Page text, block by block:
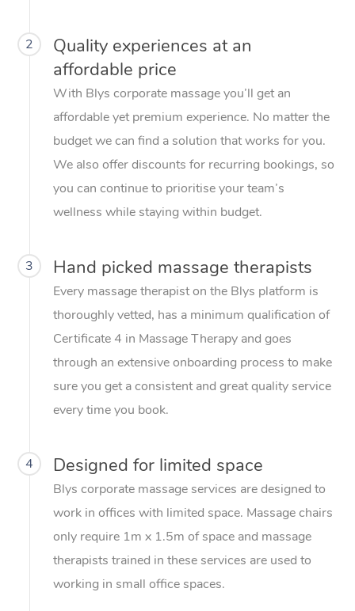
2
Quality experiences at an
affordable price
With Blys corporate massage you’ll get an
affordable yet premium experience. No matter the
budget we can find a solution that works for you.
We also offer discounts for recurring bookings, so
you can continue to prioritise your team’s
wellness while staying within budget.
3 Hand picked massage therapists
Every massage therapist on the Blys platform is
thoroughly vetted, has a minimum qualification of
Certificate 4 in Massage Therapy and goes
through an extensive onboarding process to make
sure you get a consistent and great quality service
every time you book.
4 Designed for limited space
Blys corporate massage services are designed to
work in offices with limited space. Massage chairs
only require 1m x 1.5m of space and massage
therapists trained in these services are used to
working in small office spaces.